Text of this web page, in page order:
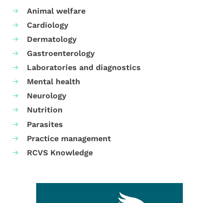
Animal welfare
Cardiology
Dermatology
Gastroenterology
Laboratories and diagnostics
Mental health
Neurology
Nutrition
Parasites
Practice management
RCVS Knowledge